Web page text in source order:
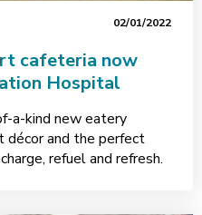
02/01/2022
cafeteria now
Hospital
a-kind new eatery
décor and the perfect
refuel and refresh.